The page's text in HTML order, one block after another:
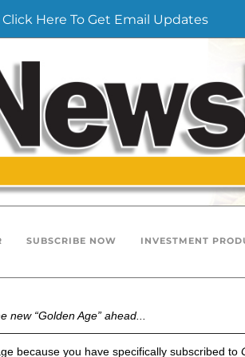
Click Here To Get Email Updates
SUBSCRIBE NOW INVESTMENT
new “Golden Age” ahead...
because you have specifically subscribed to